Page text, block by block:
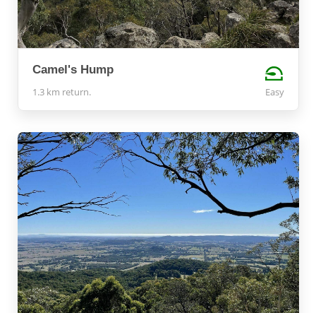
Camel's Hump
1.3 km return. Easy